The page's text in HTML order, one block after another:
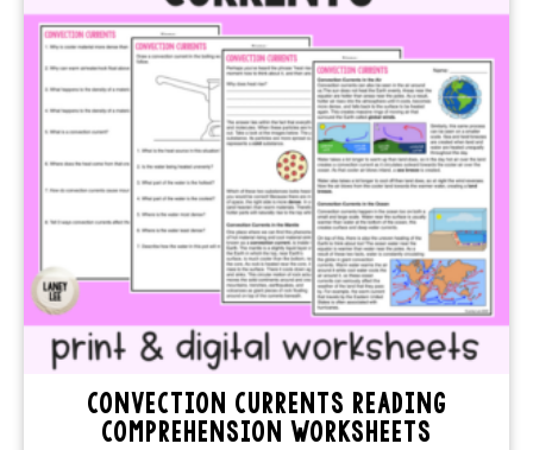
CONVECTION CURRENTS READING
COMPREHENSION WORKSHEETS